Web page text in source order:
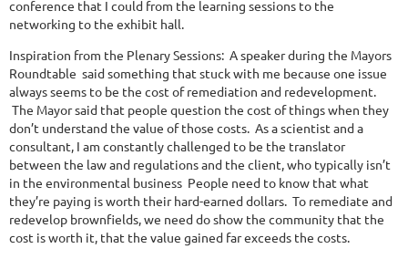
conference that I could from the learning sessions to the
networking to the exhibit hall.
Inspiration from the Plenary Sessions: A speaker during the Mayors
Roundtable said something that stuck with me because one issue
always seems to be the cost of remediation and redevelopment.
The Mayor said that people question the cost of things when they
don’t understand the value of those costs. As a scientist and a
consultant, I am constantly challenged to be the translator
between the law and regulations and the client, who typically isn’t
in the environmental business People need to know that what
they’re paying is worth their hard-earned dollars. To remediate and
redevelop brownfields, we need do show the community that the
cost is worth it, that the value gained far exceeds the costs.